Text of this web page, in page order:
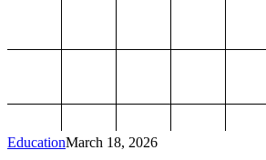
EducationMarch 18, 2026